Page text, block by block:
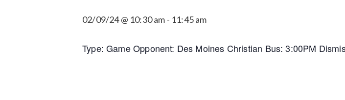
02/09/24 @ 10:30 am - 11:45 am
Type: Game Opponent: Des Moines Christian Bus: 3:00PM